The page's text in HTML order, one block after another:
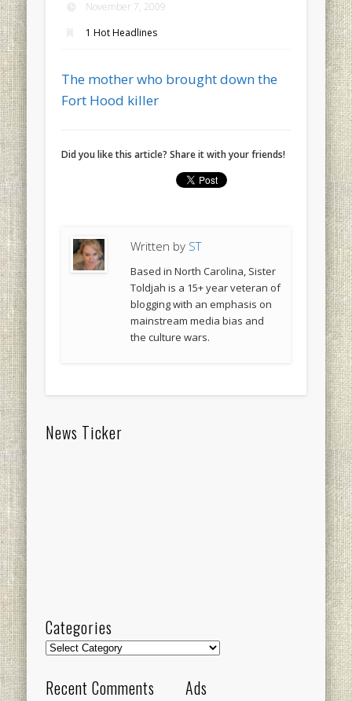
November 7, 2009
1 Hot Headlines
The mother who brought down the
Fort Hood killer
Did you like this article? Share it with your friends!
Written by ST
Based in North Carolina, Sister
Toldjah is a 15+ year veteran of
blogging with an emphasis on
mainstream media bias and
the culture wars.
News Ticker
Categories
Categories
Recent Comments Ads